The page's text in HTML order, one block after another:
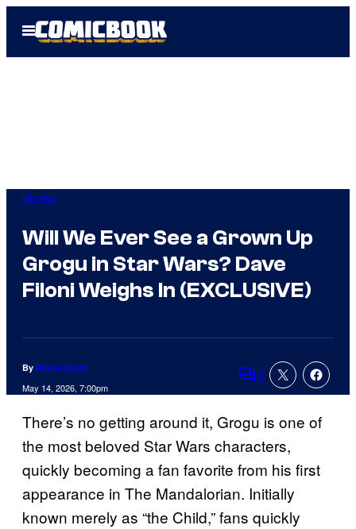
Open
Menu
Movies
Will We Ever See a Grown Up
Grogu in Star Wars? Dave
Filoni Weighs In (EXCLUSIVE)
By Nicole Drum
May 14, 2026, 7:00pm Comments
3
There’s no getting around it, Grogu is one of
the most beloved Star Wars characters,
quickly becoming a fan favorite from his first
appearance in The Mandalorian. Initially
known merely as “the Child,” fans quickly